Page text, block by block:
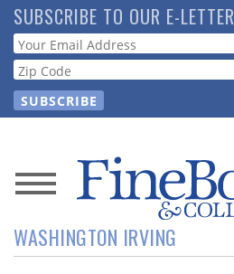
Skip
to
main
content
SUBSCRIBE TO OUR E-LETTER
Webform
News
Magazine
WASHINGTON IRVING